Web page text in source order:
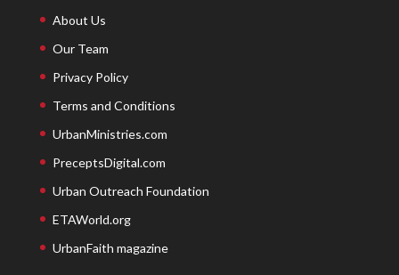
About Us
Our Team
Privacy Policy
Terms and Conditions
UrbanMinistries.com
PreceptsDigital.com
Urban Outreach Foundation
ETAWorld.org
UrbanFaith magazine